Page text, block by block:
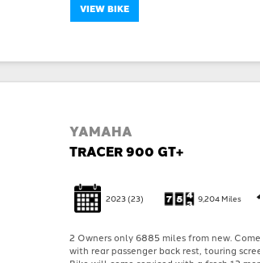
VIEW BIKE
YAMAHA
TRACER 900 GT+
2023(23) 9,204 Miles
2 Owners only 6885 miles from new.
with rear passenger back rest, touring